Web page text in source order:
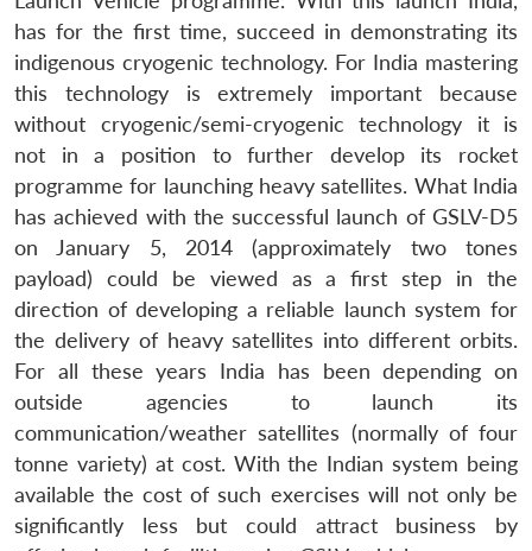
has for the first time, succeed in demonstrating its
indigenous cryogenic technology. For India mastering
this technology is extremely important because
without cryogenic/semi-cryogenic technology it is
not in a position to further develop its rocket
programme for launching heavy satellites. What India
has achieved with the successful launch of GSLV-D5
on January 5, 2014 (approximately two tones
payload) could be viewed as a first step in the
direction of developing a reliable launch system for
the delivery of heavy satellites into different orbits.
For all these years India has been depending on
outside agencies to launch its
communication/weather satellites (normally of four
tonne variety) at cost. With the Indian system being
available the cost of such exercises will not only be
significantly less but could attract business by